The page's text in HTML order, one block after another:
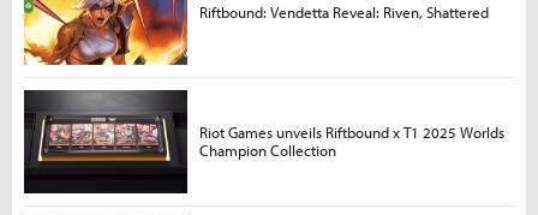
Riftbound: Vendetta Reveal: Riven, Shattered
Riot Games unveils Riftbound x T1 2025 Worlds
Champion Collection